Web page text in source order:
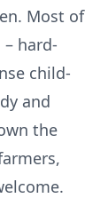
Most of
hard-
child-
and
the